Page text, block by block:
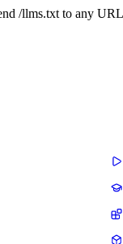
/llms.txt to any